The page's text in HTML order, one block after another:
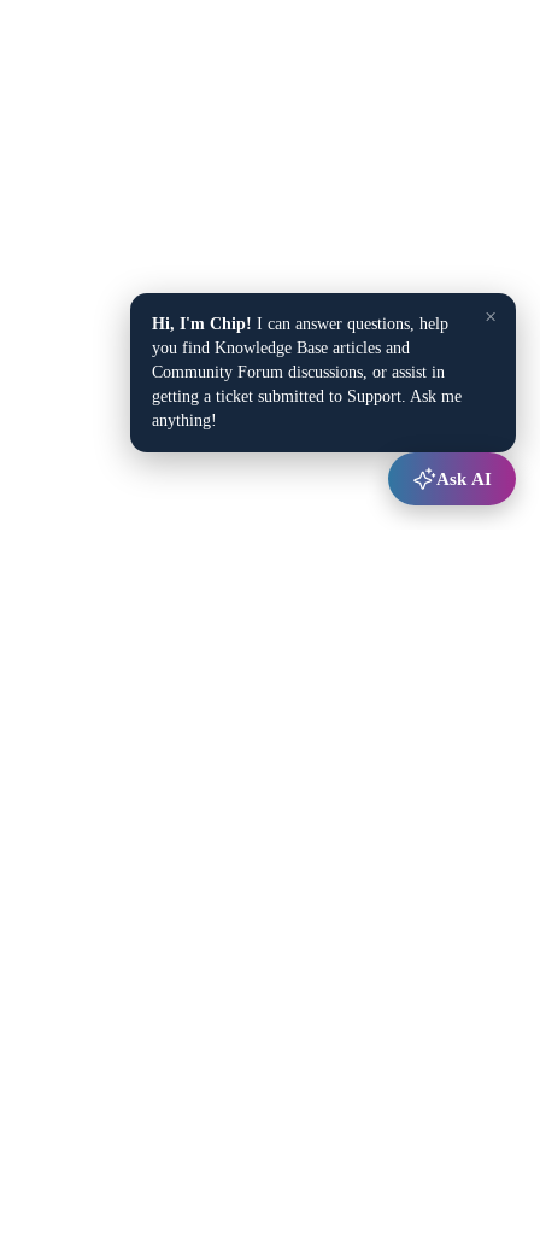
×
Hi, I'm Chip! I can answer questions, help
you find Knowledge Base articles and
Community Forum discussions, or assist in
getting a ticket submitted to Support. Ask me
anything!
Ask AI